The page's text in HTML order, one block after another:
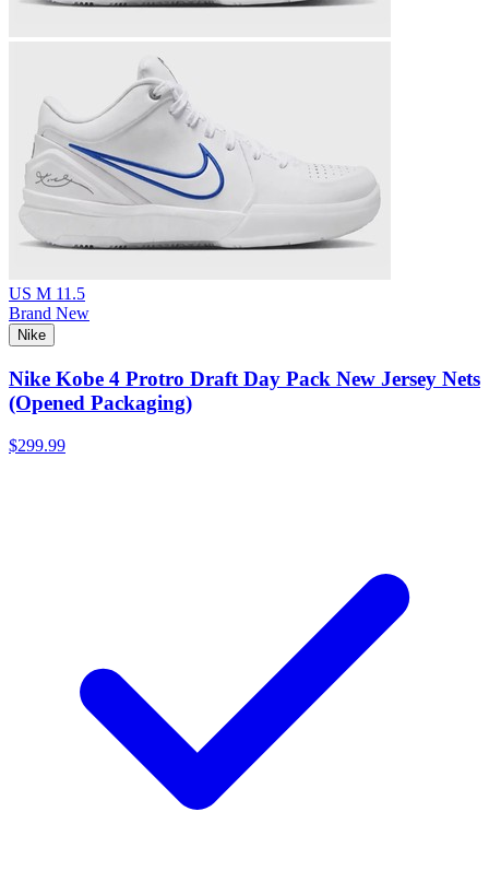
US M 11.5
Brand New
Nike
Nike Kobe 4 Protro Draft Day Pack New Jersey Nets
(Opened Packaging)
$299.99